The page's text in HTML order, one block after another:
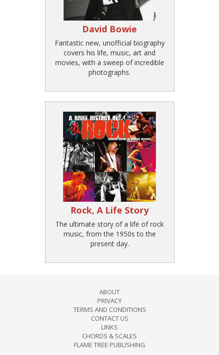
David Bowie
Fantastic new, unofficial biography
covers his life, music, art and
movies, with a sweep of incredible
photographs.
Rock, A Life Story
The ultimate story of a life of rock
music, from the 1950s to the
present day.
ABOUT
PRIVACY
TERMS AND CONDITIONS
CONTACT US
LINKS
CHORDS & SCALES
FLAME TREE PUBLISHING